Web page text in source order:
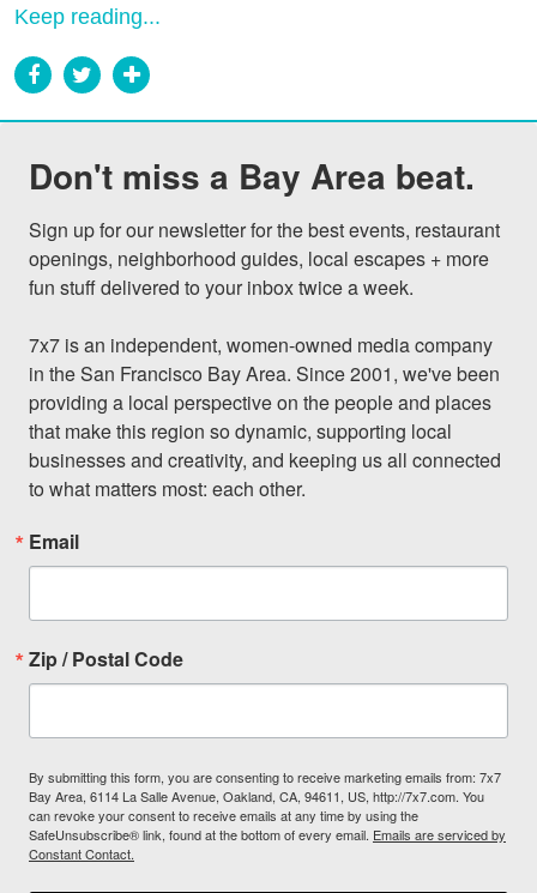
Keep reading...
Don't miss a Bay Area beat.
Sign up for our newsletter for the best events, restaurant
openings, neighborhood guides, local escapes + more
fun stuff delivered to your inbox twice a week.
7x7 is an independent, women-owned media company
in the San Francisco Bay Area. Since 2001, we've been
providing a local perspective on the people and places
that make this region so dynamic, supporting local
businesses and creativity, and keeping us all connected
to what matters most: each other.
Email
Zip / Postal Code
By submitting this form, you are consenting to receive marketing emails from: 7x7
Bay Area, 6114 La Salle Avenue, Oakland, CA, 94611, US, http://7x7.com. You
can revoke your consent to receive emails at any time by using the
SafeUnsubscribe® link, found at the bottom of every email. Emails are serviced by
Constant Contact.